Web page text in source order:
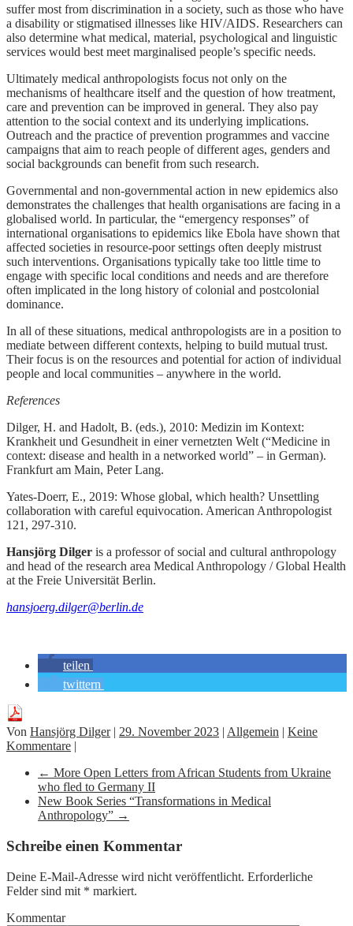
suffer most from discrimination in a society, such as those who have
a disability or stigmatised illnesses like HIV/AIDS. Researchers can
also determine what medical, material, psychological and linguistic
services would best meet marginalised people’s specific needs.
Ultimately medical anthropologists focus not only on the
mechanisms of healthcare itself and the question of how treatment,
care and prevention can be improved in general. They also pay
attention to the social context and its underlying implications.
Outreach and the practice of prevention programmes and vaccine
campaigns that aim to reach people of different ages, genders and
social backgrounds can benefit from such research.
Governmental and non-governmental action in new epidemics also
demonstrates the challenges that health organisations are facing in a
globalised world. In particular, the “emergency responses” of
international organisations to epidemics like Ebola have shown that
affected societies in resource-poor settings often deeply mistrust
such interventions. Organisations typically take too little time to
engage with specific local conditions and needs and are therefore
often implicated in the long history of colonial and postcolonial
dominance.
In all of these situations, medical anthropologists are in a position to
mediate between different contexts, helping to build mutual trust.
Their focus is on the resources and potential for action of individual
people and local communities – anywhere in the world.
References
Dilger, H. and Hadolt, B. (eds.), 2010: Medizin im Kontext:
Krankheit und Gesundheit in einer vernetzten Welt (“Medicine in
context: disease and health in a networked world” – in German).
Frankfurt am Main, Peter Lang.
Yates-Doerr, E., 2019: Whose global, which health? Unsettling
collaboration with careful equivocation. American Anthropologist
121, 297-310.
Hansjörg Dilger is a professor of social and cultural anthropology
and head of the research area Medical Anthropology / Global Health
at the Freie Universität Berlin.
hansjoerg.dilger@berlin.de
teilen
twittern
Von Hansjörg Dilger| 29. November 2023 | Allgemein | Keine
Kommentare |
← More Open Letters from African Students from Ukraine
who fled to Germany II
New Book Series “Transformations in Medical
Anthropology” →
Schreibe einen Kommentar
Deine E-Mail-Adresse wird nicht veröffentlicht. Erforderliche
Felder sind mit * markiert.
Kommentar